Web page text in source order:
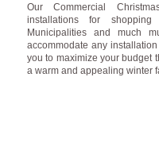
Our Commercial
installations for
Municipalities and much
accommodate any
you to maximize your budget
a warm and appealing winter